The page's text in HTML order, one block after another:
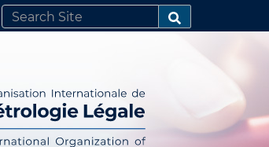
SEARCH SITE
ADVANCED SEARCH…